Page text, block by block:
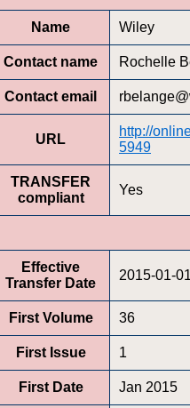
Name Wiley
Contact name Rochelle
Contact email
URL
http://
5949
TRANSFER
compliant
Yes
Effective
Transfer Date
2015-01-
First Volume 36
First Issue 1
First Date Jan 2015